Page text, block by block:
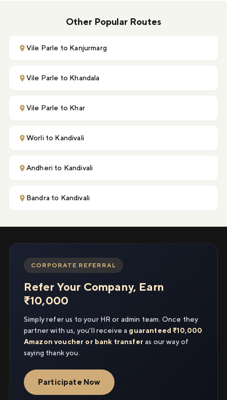
Other Popular Routes
Vile Parle to Kanjurmarg
Vile Parle to Khandala
Vile Parle to Khar
Worli to Kandivali
Andheri to Kandivali
Bandra to Kandivali
CORPORATE REFERRAL
Refer Your Company, Earn
₹10,000
Simply refer us to your HR or admin team. Once they
partner with us, you'll receive a guaranteed ₹10,000
Amazon voucher or bank transfer as our way of
saying thank you.
Participate Now